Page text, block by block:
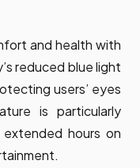
and health with
reduced blue light
users’ eyes
is particularly
hours on